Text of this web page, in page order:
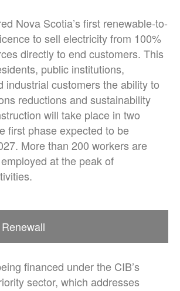
Nova Scotia’s first renewable-to-
to sell electricity from 100%
directly to end customers. This
public institutions,
industrial customers the ability to
reductions and sustainability
will take place in two
first phase expected to be
More than 200 workers are
at the peak of
financed under the CIB’s
sector, which addresses